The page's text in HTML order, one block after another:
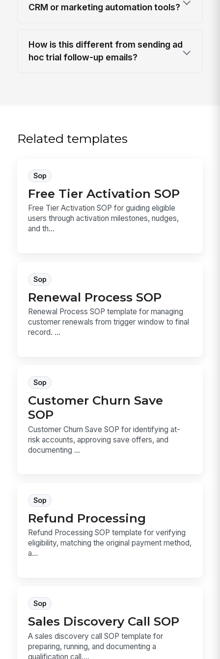
CRM or marketing automation tools?
How is this different from sending ad
hoc trial follow-up emails?
Related templates
Sop
Free Tier Activation SOP
Free Tier Activation SOP for guiding eligible
users through activation milestones, nudges,
and th...
Sop
Renewal Process SOP
Renewal Process SOP template for managing
customer renewals from trigger window to final
record. ...
Sop
Customer Churn Save
SOP
Customer Churn Save SOP for identifying at-
risk accounts, approving save offers, and
documenting ...
Sop
Refund Processing
Refund Processing SOP template for verifying
eligibility, matching the original payment method,
a...
Sop
Sales Discovery Call SOP
A sales discovery call SOP template for
preparing, running, and documenting a
qualification call....